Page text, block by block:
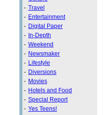
- Travel
- Entertainment
- Digital Paper
- In-Depth
- Weekend
- Newsmaker
- Lifestyle
- Diversions
- Movies
- Hotels and Food
- Special Report
- Yes Teens!